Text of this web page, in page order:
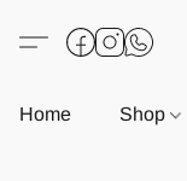
Home Shop